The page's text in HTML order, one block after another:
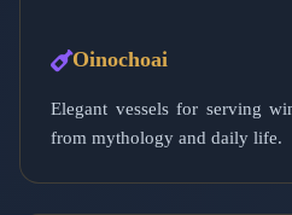
Oinochoai
Elegant vessels for serving
from mythology and daily life.